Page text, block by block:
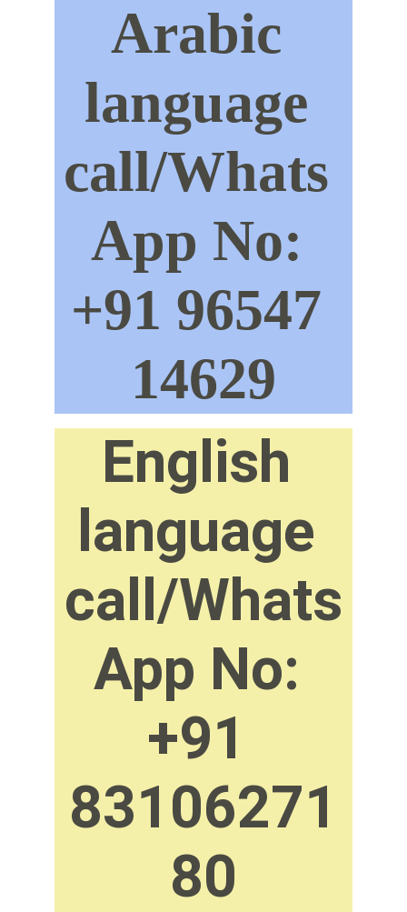
Arabic
language
call/Whats
App No:
+91 96547
14629
English
language
call/Whats
App No:
+91
83106271
80